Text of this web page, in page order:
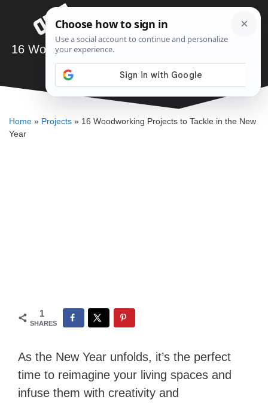
content
16 Woodworking Projects to Tackle in the New
Year
SAWSHUB TEAM
Home » Projects » 16 Woodworking Projects to Tackle in the New
Year
1
SHARES
As the New Year unfolds, it’s the perfect
time to reimagine your living spaces and
infuse them with creativity and